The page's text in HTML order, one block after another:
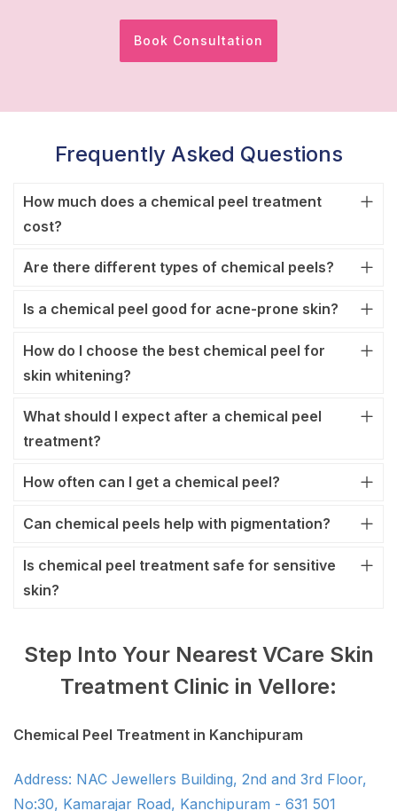
Book Consultation
Frequently Asked Questions
How much does a chemical peel treatment
cost?
Are there different types of chemical peels?
Is a chemical peel good for acne-prone skin?
How do I choose the best chemical peel for
skin whitening?
What should I expect after a chemical peel
treatment?
How often can I get a chemical peel?
Can chemical peels help with pigmentation?
Is chemical peel treatment safe for sensitive
skin?
Step Into Your Nearest VCare Skin
Treatment Clinic in Vellore:
Chemical Peel Treatment in Kanchipuram
Address: NAC Jewellers Building, 2nd and 3rd Floor,
No:30, Kamarajar Road, Kanchipuram - 631 501